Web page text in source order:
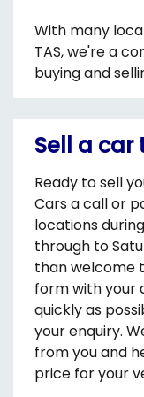
With many
TAS, we're a
buying and
Sell a car
Ready to sell
Cars a call or
locations
through to
than welcome
form with your
quickly as
your enquiry.
from you and
price for your